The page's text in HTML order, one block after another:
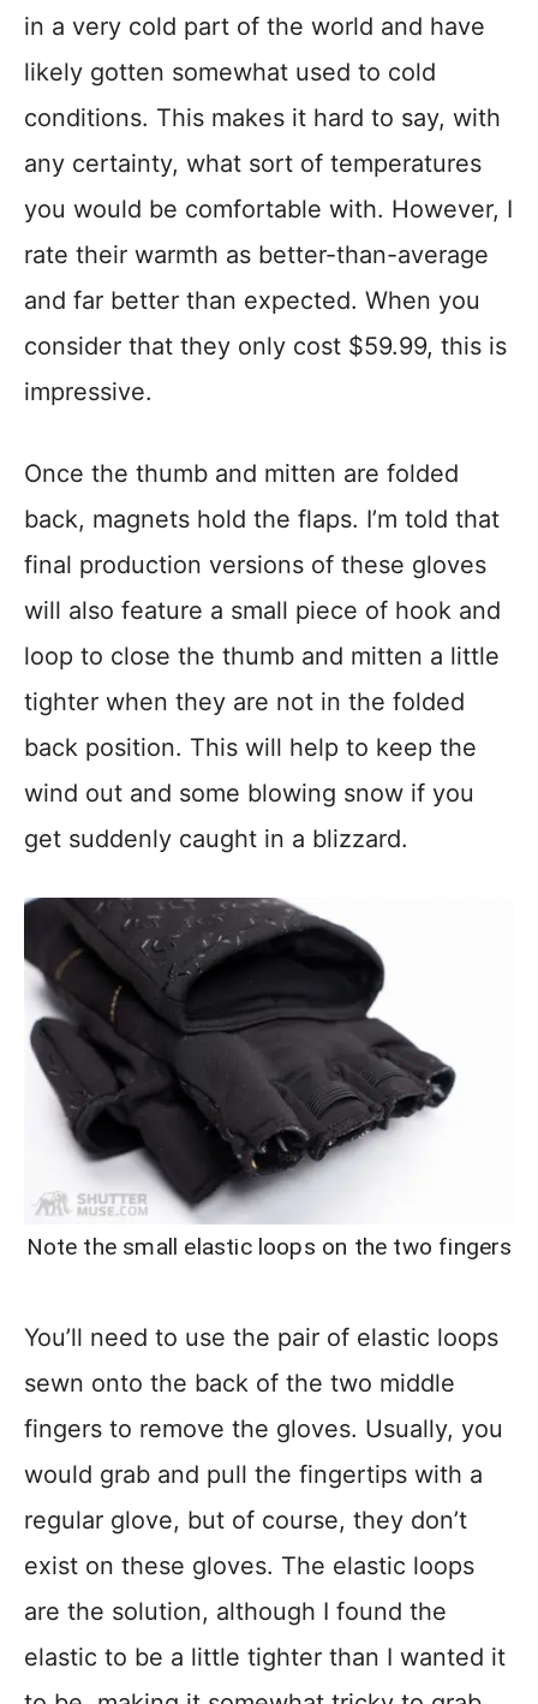
in a very cold part of the world and have
likely gotten somewhat used to cold
conditions. This makes it hard to say, with
any certainty, what sort of temperatures
you would be comfortable with. However, I
rate their warmth as better-than-average
and far better than expected. When you
consider that they only cost $59.99, this is
impressive.
Once the thumb and mitten are folded
back, magnets hold the flaps. I’m told that
final production versions of these gloves
will also feature a small piece of hook and
loop to close the thumb and mitten a little
tighter when they are not in the folded
back position. This will help to keep the
wind out and some blowing snow if you
get suddenly caught in a blizzard.
Note the small elastic loops on the two fingers
You’ll need to use the pair of elastic loops
sewn onto the back of the two middle
fingers to remove the gloves. Usually, you
would grab and pull the fingertips with a
regular glove, but of course, they don’t
exist on these gloves. The elastic loops
are the solution, although I found the
elastic to be a little tighter than I wanted it